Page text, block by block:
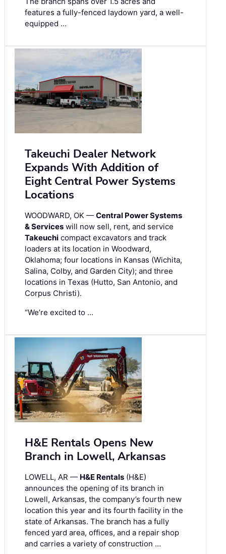
features a fully-fenced laydown yard, a well-
equipped …
Takeuchi Dealer Network
Expands With Addition of
Eight Central Power Systems
Locations
WOODWARD, OK — Central Power Systems
& Services will now sell, rent, and service
Takeuchi compact excavators and track
loaders at its location in Woodward,
Oklahoma; four locations in Kansas (Wichita,
Salina, Colby, and Garden City); and three
locations in Texas (Hutto, San Antonio, and
Corpus Christi).
“We’re excited to …
H&E Rentals Opens New
Branch in Lowell, Arkansas
LOWELL, AR — H&E Rentals (H&E)
announces the opening of its branch in
Lowell, Arkansas, the company’s fourth new
location this year and its fourth facility in the
state of Arkansas. The branch has a fully
fenced yard area, offices, and a repair shop
and carries a variety of construction …